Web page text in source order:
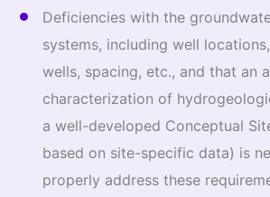
Deficiencies with the
systems, including well
wells, spacing, etc., and that an
characterization of
a well-developed Conceptual
based on site-specific data) is
properly address these